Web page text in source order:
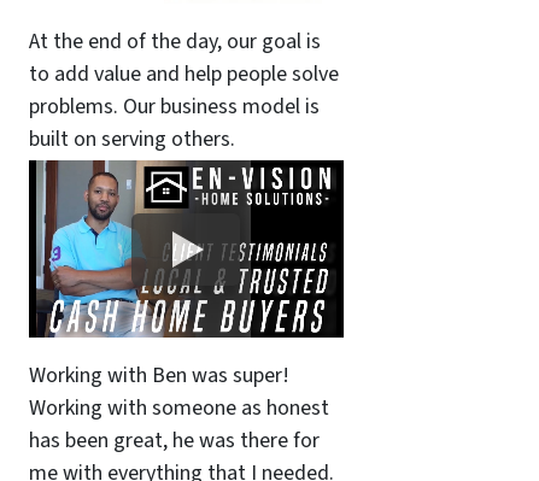
At the end of the day, our goal is
to add value and help people solve
problems. Our business model is
built on serving others.
Working with Ben was super!
Working with someone as honest
has been great, he was there for
me with everything that I needed.